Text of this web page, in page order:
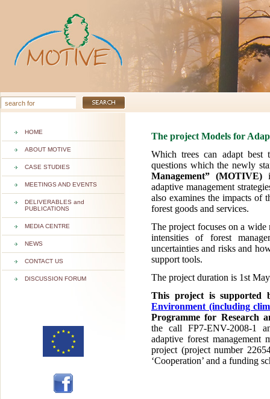
HOME
ABOUT MOTIVE
CASE STUDIES
MEETINGS AND EVENTS
DELIVERABLES and
PUBLICATIONS
MEDIA CENTRE
NEWS
CONTACT US
DISCUSSION FORUM
The project Models for
Which trees can adapt
questions which the newly
Management” (MOTIVE)
adaptive management
also examines the impacts of
forest goods and services.
The project focuses on a
intensities of forest
uncertainties and risks and
support tools.
The project duration is 1st
This project is supported
Environment (including
Programme for Research
the call FP7-ENV-2008-1
adaptive forest management
project (project number
‘Cooperation’ and a funding